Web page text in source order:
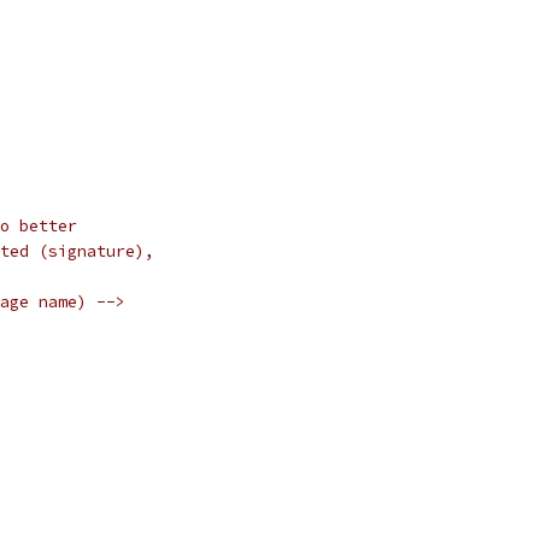
better
(signature),
name) -->